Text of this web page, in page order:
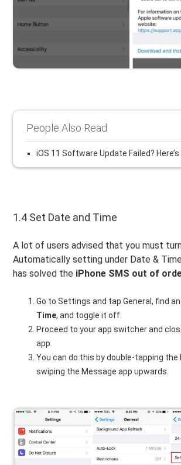
People Also Read
iOS 11 Software Update Failed?
1.4 Set Date and Time
A lot of users advised that you must
Automatically setting under Date &
has solved the iPhone SMS out of
Go to Settings and tap General, find
Time, and toggle it off.
Proceed to your app switcher and
app.
You can do this by double-tapping the
swiping the Message app upwards.